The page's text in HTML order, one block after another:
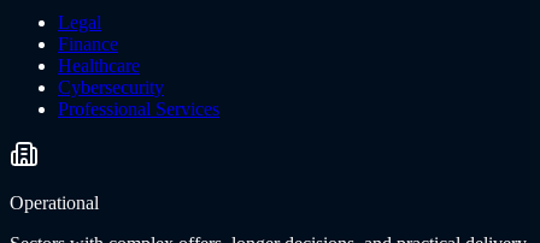
Legal
Finance
Healthcare
Cybersecurity
Professional Services
Operational